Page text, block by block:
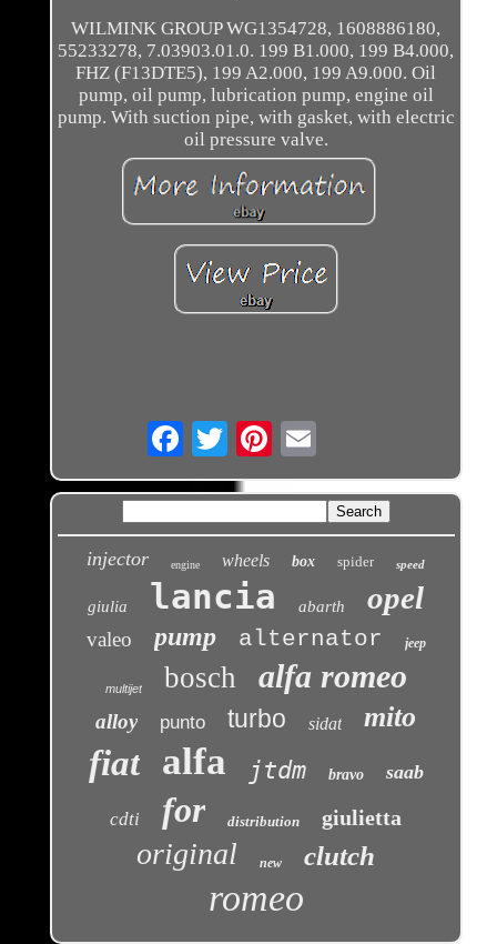
WILMINK GROUP WG1354728, 1608886180,
55233278, 7.03903.01.0. 199 B1.000, 199 B4.000,
FHZ (F13DTE5), 199 A2.000, 199 A9.000. Oil
pump, oil pump, lubrication pump, engine oil
pump. With suction pipe, with gasket, with electric
oil pressure valve.
Email
injector engine wheels box spider speed
giulia lancia abarth opel
valeo pump alternator jeep
multijet bosch alfa romeo
alloy punto turbo sidat mito
fiat alfa jtdm bravo saab
cdti for distribution giulietta
original new clutch
romeo